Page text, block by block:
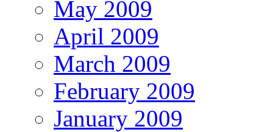
May 2009
April 2009
March 2009
February 2009
January 2009